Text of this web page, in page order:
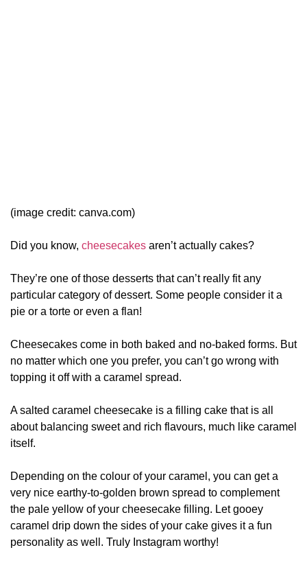
(image credit: canva.com)
Did you know, cheesecakes aren’t actually cakes?
They’re one of those desserts that can’t really fit any
particular category of dessert. Some people consider it a
pie or a torte or even a flan!
Cheesecakes come in both baked and no-baked forms. But
no matter which one you prefer, you can’t go wrong with
topping it off with a caramel spread.
A salted caramel cheesecake is a filling cake that is all
about balancing sweet and rich flavours, much like caramel
itself.
Depending on the colour of your caramel, you can get a
very nice earthy-to-golden brown spread to complement
the pale yellow of your cheesecake filling. Let gooey
caramel drip down the sides of your cake gives it a fun
personality as well. Truly Instagram worthy!